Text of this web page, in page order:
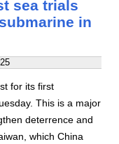
sea trials
in
for its first
This is a major
deterrence and
which China